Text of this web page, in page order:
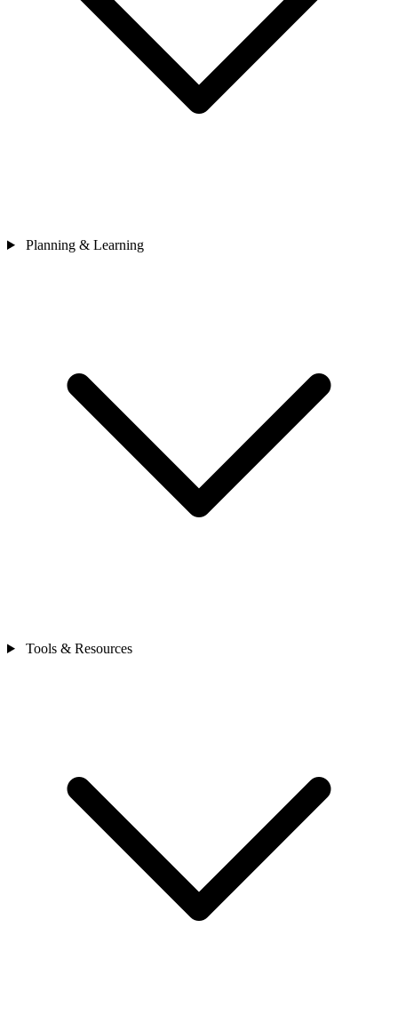
Planning & Learning
Tools & Resources